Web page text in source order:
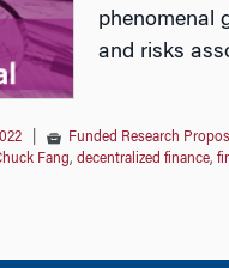
phenomenal
and risks
Funded Research
Fang, decentralized finance,